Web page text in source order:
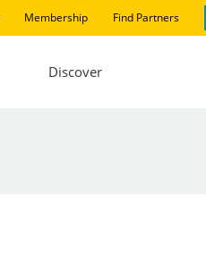
Membership Find Partners
Discover